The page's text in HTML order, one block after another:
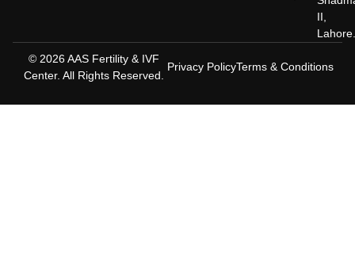
II,
© 2026 AAS Fertility & IVF
Center. All Rights Reserved.
Privacy PolicyTerms & Conditions